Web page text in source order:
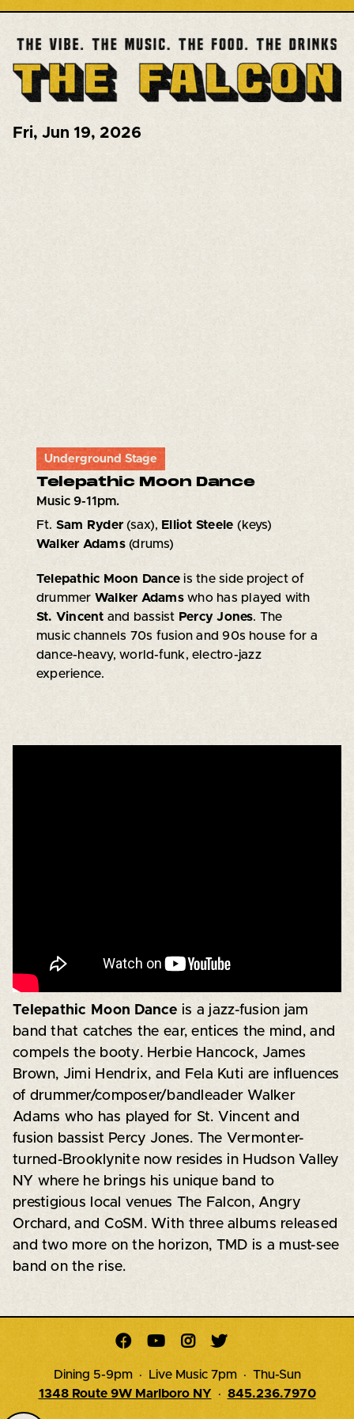
Fri, Jun 19, 2026
Underground Stage
Telepathic Moon Dance
Music 9-11pm.
Ft. Sam Ryder(sax), Elliot Steele (keys)
Walker Adams(drums)
Telepathic Moon Dance is the side project of
drummer Walker Adamswho has played with
St. Vincent and bassist Percy Jones. The
music channels 70s fusion and 90s house for a
dance-heavy, world-funk, electro-jazz
experience.
Telepathic Moon Dance is a jazz-fusion jam
band that catches the ear, entices the mind, and
compels the booty. Herbie Hancock, James
Brown, Jimi Hendrix, and Fela Kuti are influences
of drummer/composer/bandleader Walker
Adams who has played for St. Vincent and
fusion bassist Percy Jones. The Vermonter-
turned-Brooklynite now resides in Hudson Valley
NY where he brings his unique band to
prestigious local venues The Falcon, Angry
Orchard, and CoSM. With three albums released
and two more on the horizon, TMD is a must-see
band on the rise.
   
Dining 5-9pm · Live Music 7pm · Thu-Sun
1348 Route 9W Marlboro NY · 845.236.7970